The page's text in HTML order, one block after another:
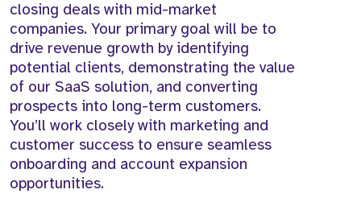
closing deals with mid-market
companies. Your primary goal will be to
drive revenue growth by identifying
potential clients, demonstrating the value
of our SaaS solution, and converting
prospects into long-term customers.
You’ll work closely with marketing and
customer success to ensure seamless
onboarding and account expansion
opportunities.